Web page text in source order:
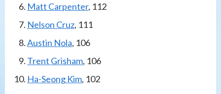
Matt Carpenter, 112
Nelson Cruz, 111
Austin Nola, 106
Trent Grisham, 106
Ha-Seong Kim, 102